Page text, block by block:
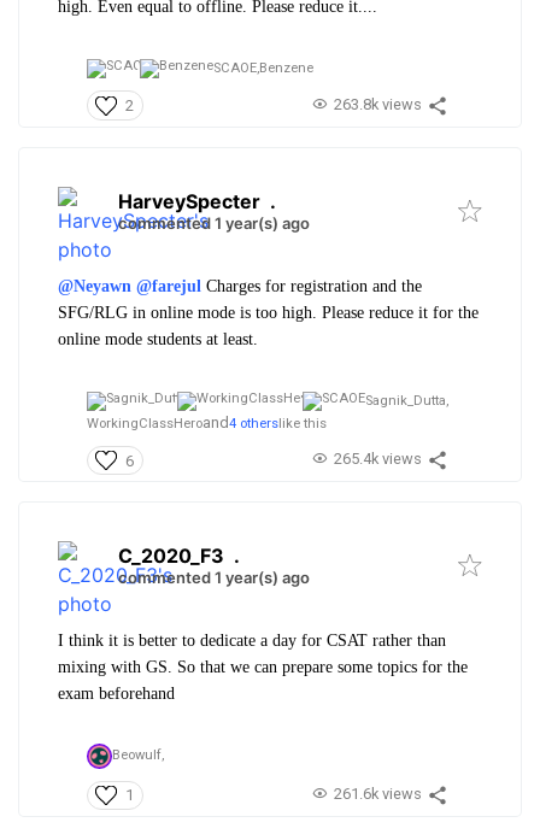
high. Even equal to offline. Please reduce it....
SCAOE,Benzene
2 263.8k views
HarveySpecter .
commented 1 year(s) ago
@Neyawn @farejul Charges for registration and the
SFG/RLG in online mode is too high. Please reduce it for the
online mode students at least.
Sagnik_Dutta,
WorkingClassHeroand4 otherslike this
6 265.4k views
C_2020_F3 .
commented 1 year(s) ago
I think it is better to dedicate a day for CSAT rather than
mixing with GS. So that we can prepare some topics for the
exam beforehand
Beowulf,
1 261.6k views